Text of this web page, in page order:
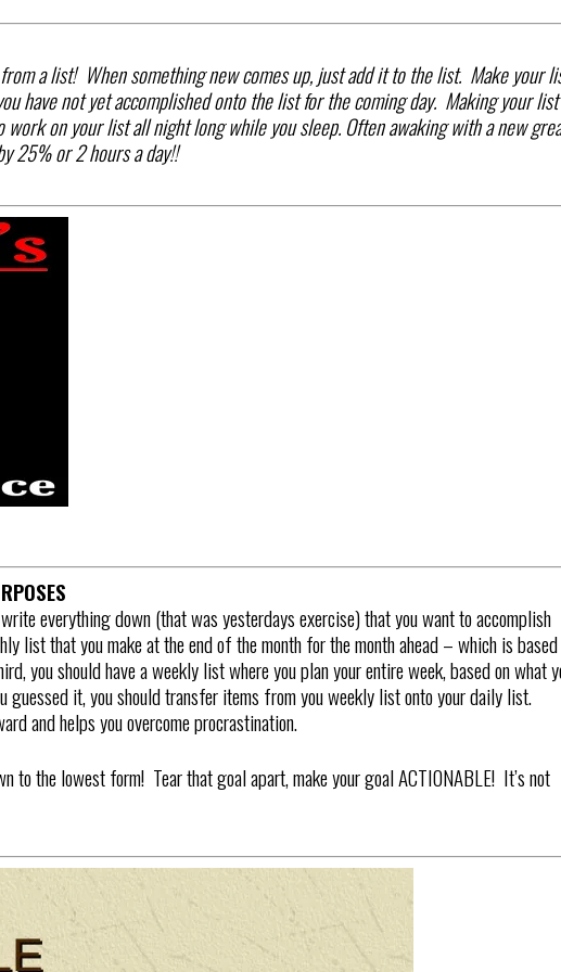
a list! When something new comes up, just add it to the list. Make your
have not yet accomplished onto the list for the coming day. Making your
work on your list all night long while you sleep. Often awaking with a new
25% or 2 hours a day!!
everything down (that was yesterdays exercise) that you want to accomplish
list that you make at the end of the month for the month ahead – which is
you should have a weekly list where you plan your entire week, based on what
guessed it, you should transfer items from you weekly list onto your daily list.
and helps you overcome procrastination.
to the lowest form! Tear that goal apart, make your goal ACTIONABLE! It’s not